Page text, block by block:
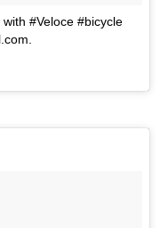
#Veloce #bicycle